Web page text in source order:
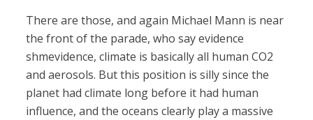
There are those, and again Michael Mann is near
the front of the parade, who say evidence
shmevidence, climate is basically all human CO2
and aerosols. But this position is silly since the
planet had climate long before it had human
influence, and the oceans clearly play a massive